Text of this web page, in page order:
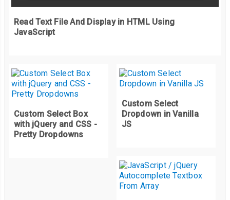
    opacity
:0;
}
    letterDiv
.style.animationDelay = i /10+"s";
    sliderValue
.appendChild( letterDiv );
}
}
setInterval (slide,4000
Read Text File And Display in HTML Using
JavaScript
Custom Select Box
with jQuery and CSS -
Pretty Dropdowns
Custom Select
Dropdown in Vanilla
JS